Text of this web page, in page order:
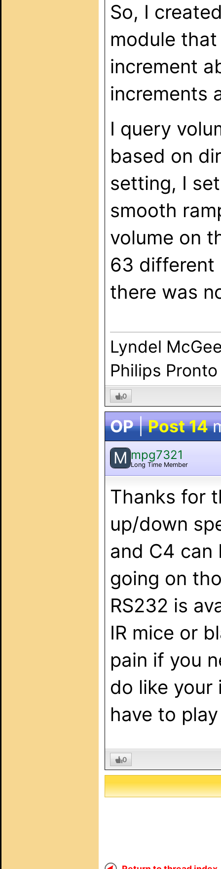
So, I
module
increment
increments
I query
based on
setting, I
smooth
volume on
63 different
there was
Lyndel
Philips
0
OP|Post 14
M mpg7321
Long Time Member
Thanks for
up/down
and C4 can
going on
RS232 is
IR mice or
pain if you
do like your
have to
0